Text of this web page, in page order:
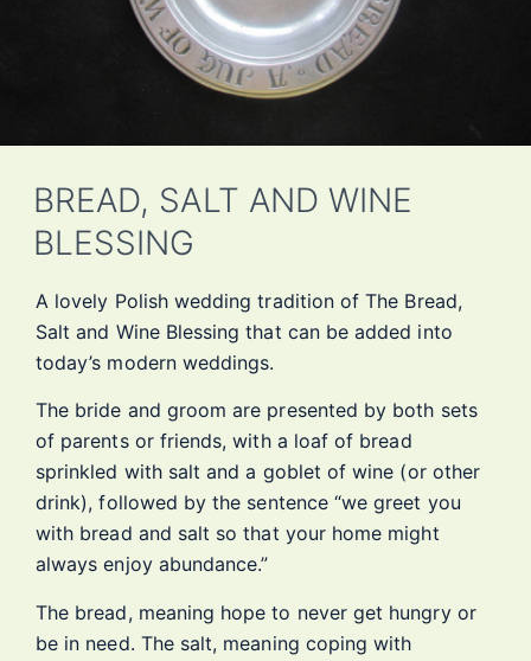
BREAD, SALT AND WINE
BLESSING
A lovely Polish wedding tradition of The Bread,
Salt and Wine Blessing that can be added into
today’s modern weddings.
The bride and groom are presented by both sets
of parents or friends, with a loaf of bread
sprinkled with salt and a goblet of wine (or other
drink), followed by the sentence “we greet you
with bread and salt so that your home might
always enjoy abundance.”
The bread, meaning hope to never get hungry or
be in need. The salt, meaning coping with